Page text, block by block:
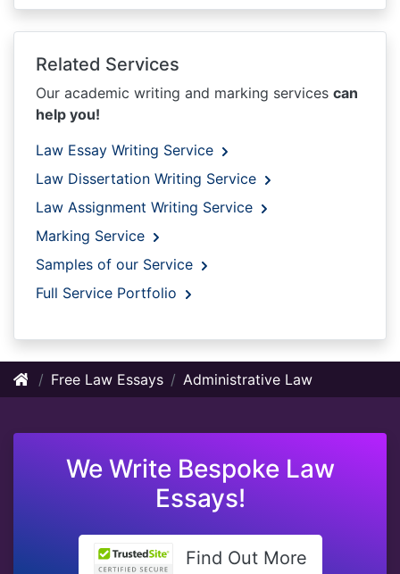
Related Services
Our academic writing and marking services can
help you!
Law Essay Writing Service
Law Dissertation Writing Service
Law Assignment Writing Service
Marking Service
Samples of our Service
Full Service Portfolio
Free Law Essays Administrative Law
We Write Bespoke Law
Essays!
Find Out More